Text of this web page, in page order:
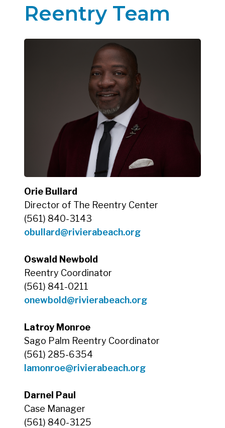
Reentry Team
Orie Bullard
Director of The Reentry Center
(561) 840-3143
obullard@rivierabeach.org
Oswald Newbold
Reentry Coordinator
(561) 841-0211
onewbold@rivierabeach.org
Latroy Monroe
Sago Palm Reentry Coordinator
(561) 285-6354
lamonroe@rivierabeach.org
Darnel Paul
Case Manager
(561) 840-3125